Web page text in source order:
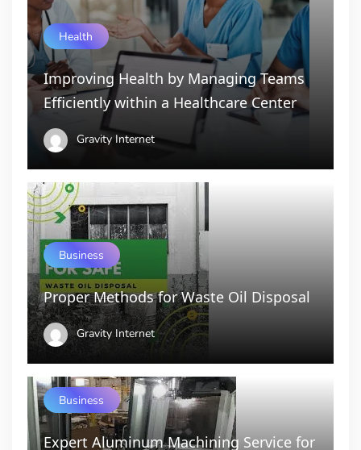
Health
Improving Health by Managing Teams
Efficiently within a Healthcare Center
Gravity Internet
Business
Proper Methods for Waste Oil Disposal
Gravity Internet
Business
Expert Aluminum Machining Service for